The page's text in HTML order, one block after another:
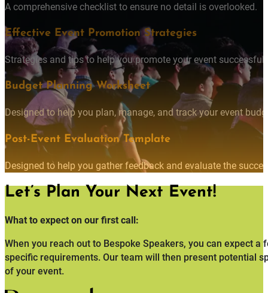
A comprehensive checklist to ensure no detail is overlooked.
Effective Event Promotion Strategies
Strategies and tips to help you promote your event
Budget Planning Worksheet
Designed to help you plan, manage, and track your event
Post-Event Evaluation Template
Designed to help you gather feedback and evaluate the
Let’s Plan Your Next Event!
What to expect on our first call:
When you reach out to Bespoke Speakers, you can expect
specific requirements. Our team will then present potential
of your event.